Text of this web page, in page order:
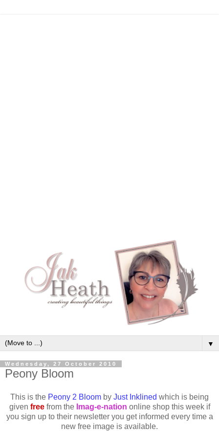
▼
Wednesday, 27 October 2010
Peony Bloom
This is the Peony 2 Bloom by Just Inklined which is being
given freefrom the Imag-e-nation online shop this week if
you sign up to their newsletter you get informed every time a
new free image is available.